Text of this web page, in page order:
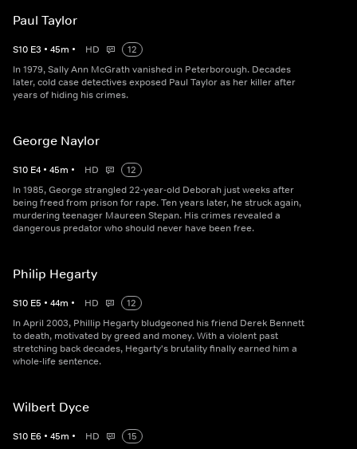
Paul Taylor
S10 E3 • 45m • HD
12
In 1979, Sally Ann McGrath vanished in Peterborough. Decades
later, cold case detectives exposed Paul Taylor as her killer after
years of hiding his crimes.
George Naylor
S10 E4 • 45m • HD
12
In 1985, George strangled 22-year-old Deborah just weeks after
being freed from prison for rape. Ten years later, he struck again,
murdering teenager Maureen Stepan. His crimes revealed a
dangerous predator who should never have been free.
Philip Hegarty
S10 E5 • 44m • HD
12
In April 2003, Phillip Hegarty bludgeoned his friend Derek Bennett
to death, motivated by greed and money. With a violent past
stretching back decades, Hegarty's brutality finally earned him a
whole-life sentence.
Wilbert Dyce
S10 E6 • 45m • HD
15